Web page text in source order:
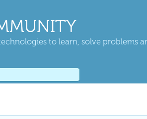
to learn, solve problems